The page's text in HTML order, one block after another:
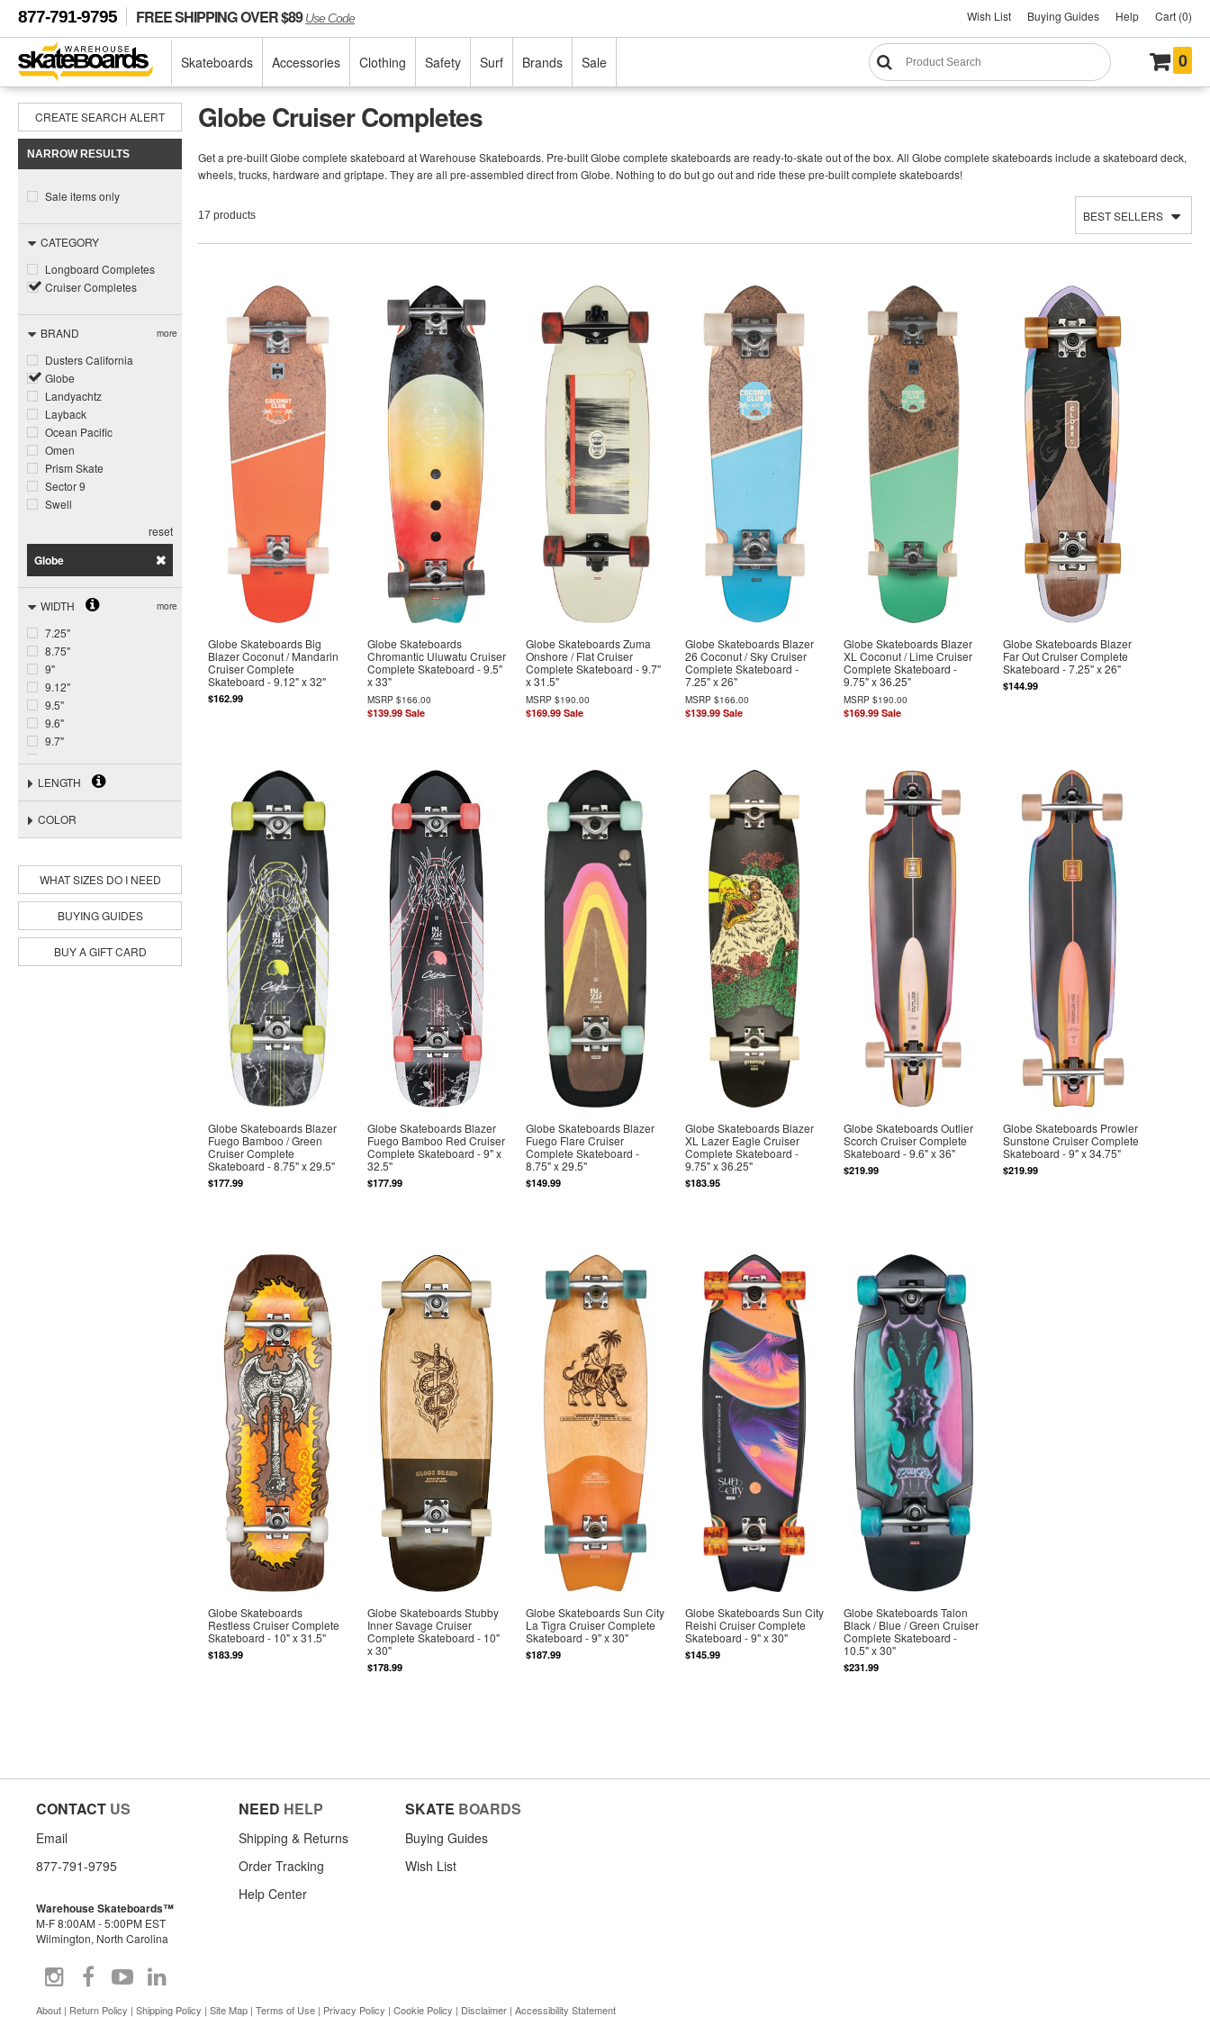
877-791-9795 FREE SHIPPING OVER $89Use Code Wish List Buying Guides Help Cart (0)
Skateboards Accessories Clothing Safety Surf Brands Sale 0
CREATE SEARCH ALERT
NARROW RESULTS
Sale items only
CATEGORY
Longboard Completes
Cruiser Completes
BRAND more
Dusters California
Globe
Landyachtz
Layback
Ocean Pacific
Omen
Prism Skate
Sector 9
Swell
reset
Globe
WIDTH more
7.25"
8.75"
9"
9.12"
9.5"
9.6"
9.7"
10"
LENGTH
COLOR
WHAT SIZES DO I NEED
BUYING GUIDES
BUY A GIFT CARD
Globe Cruiser Completes
Get a pre-built Globe complete skateboard at Warehouse Skateboards. Pre-built Globe complete skateboards are ready-to-skate out of the box. All Globe complete skateboards include a skateboard deck,
wheels, trucks, hardware and griptape. They are all pre-assembled direct from Globe. Nothing to do but go out and ride these pre-built complete skateboards!
17 products BEST SELLERS
Globe Skateboards Big
Blazer Coconut / Mandarin
Cruiser Complete
Skateboard - 9.12" x 32"
$162.99
Globe Skateboards
Chromantic Uluwatu Cruiser
Complete Skateboard - 9.5"
x 33"
MSRP $166.00
$139.99Sale
Globe Skateboards Zuma
Onshore / Flat Cruiser
Complete Skateboard - 9.7"
x 31.5"
MSRP$190.00
$169.99 Sale
Globe Skateboards Blazer
26 Coconut / Sky Cruiser
Complete Skateboard -
7.25" x 26"
MSRP $166.00
$139.99Sale
Globe Skateboards Blazer
XL Coconut / Lime Cruiser
Complete Skateboard -
9.75" x 36.25"
MSRP$190.00
$169.99 Sale
Globe Skateboards Blazer
Far Out Cruiser Complete
Skateboard - 7.25" x 26"
$144.99
Globe Skateboards Blazer
Fuego Bamboo / Green
Cruiser Complete
Skateboard - 8.75" x 29.5"
$177.99
Globe Skateboards Blazer
Fuego Bamboo Red Cruiser
Complete Skateboard - 9" x
32.5"
$177.99
Globe Skateboards Blazer
Fuego Flare Cruiser
Complete Skateboard -
8.75" x 29.5"
$149.99
Globe Skateboards Blazer
XL Lazer Eagle Cruiser
Complete Skateboard -
9.75" x 36.25"
$183.95
Globe Skateboards Outlier
Scorch Cruiser Complete
Skateboard - 9.6" x 36"
$219.99
Globe Skateboards Prowler
Sunstone Cruiser Complete
Skateboard - 9" x 34.75"
$219.99
Globe Skateboards
Restless Cruiser Complete
Skateboard - 10" x 31.5"
$183.99
Globe Skateboards Stubby
Inner Savage Cruiser
Complete Skateboard - 10"
x 30"
$178.99
Globe Skateboards Sun City
La Tigra Cruiser Complete
Skateboard - 9" x 30"
$187.99
Globe Skateboards Sun City
Reishi Cruiser Complete
Skateboard - 9" x 30"
$145.99
Globe Skateboards Talon
Black / Blue / Green Cruiser
Complete Skateboard -
10.5" x 30"
$231.99
CONTACT US
Email
877-791-9795
Warehouse Skateboards™
M-F 8:00AM - 5:00PM EST
Wilmington, North Carolina
NEED HELP
Shipping & Returns
Order Tracking
Help Center
SKATE BOARDS
Buying Guides
Wish List
About | Return Policy | Shipping Policy | Site Map | Terms of Use | Privacy Policy | Cookie Policy | Disclaimer | Accessibility Statement